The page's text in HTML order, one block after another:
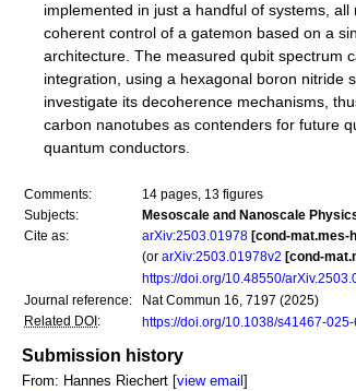
implemented in just a handful of systems,
coherent control of a gatemon based on a
architecture. The measured qubit spectrum
integration, using a hexagonal boron nitride
investigate its decoherence mechanisms,
carbon nanotubes as contenders for future
quantum conductors.
Comments:
14 pages, 13 figures
Subjects:
Mesoscale and Nanoscale
Cite as:
arXiv:2503.01978 [cond-mat.mes-
(or arXiv:2503.01978v2 [cond-
https://doi.org/10.48550/
Journal reference:
Nat Commun 16, 7197 (2025)
Related DOI : https://doi.org/10.1038/s41467-
Submission history
From: Hannes Riechert [view email ]